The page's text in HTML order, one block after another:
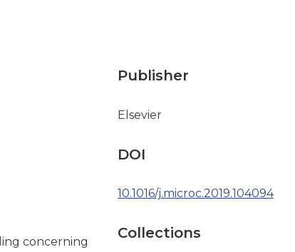
concerning
Publisher
Elsevier
DOI
10.1016/j.microc.2019.104094
Collections